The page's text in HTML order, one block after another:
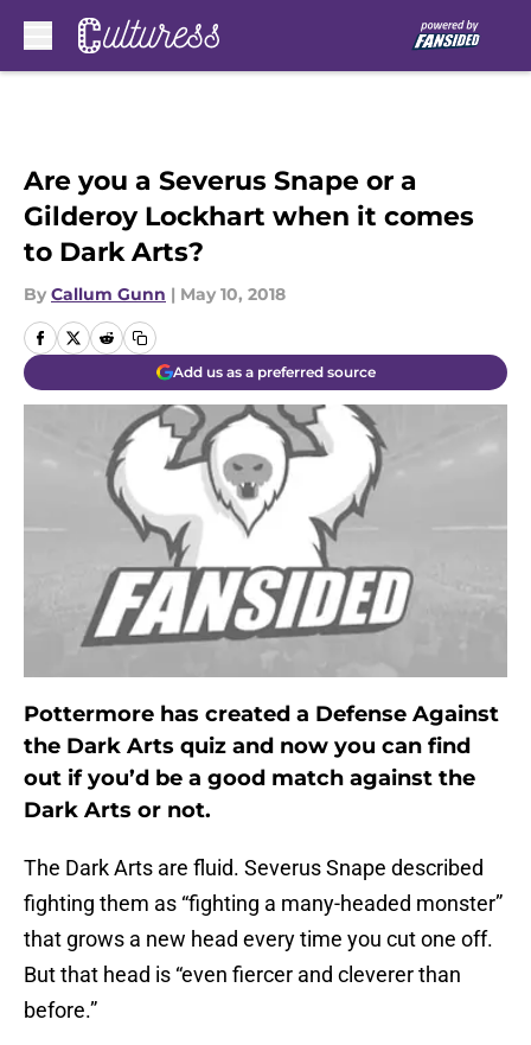
Are you a Severus Snape or a
Gilderoy Lockhart when it comes
to Dark Arts?
By Callum Gunn | May 10, 2018
Add us as a preferred source
Pottermore has created a Defense Against
the Dark Arts quiz and now you can find
out if you’d be a good match against the
Dark Arts or not.
The Dark Arts are fluid. Severus Snape described
fighting them as “fighting a many-headed monster”
that grows a new head every time you cut one off.
But that head is “even fiercer and cleverer than
before.”